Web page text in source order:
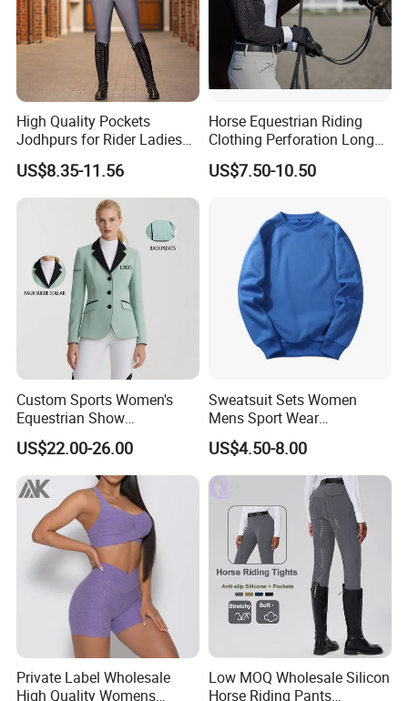
High Quality Pockets
Jodhpurs for Rider Ladies
Horse Racing High Waist
Breeches Equestrian
US$8.35-11.56
Horse Equestrian Riding
Clothing Perforation Long
Sleeved Show Shirt
US$7.50-10.50
Custom Sports Women's
Equestrian Show
Competition Equestrian
Supplies Contrast Color
Ladies Horse Riding Clothes
Equestrian Jacket
US$22.00-26.00
Sweatsuit Sets Women
Mens Sport Wear
Sublimation Hoodies for
Men
US$4.50-8.00
Private Label Wholesale
High Quality Womens
Low MOQ Wholesale Silicon
Horse Riding Pants